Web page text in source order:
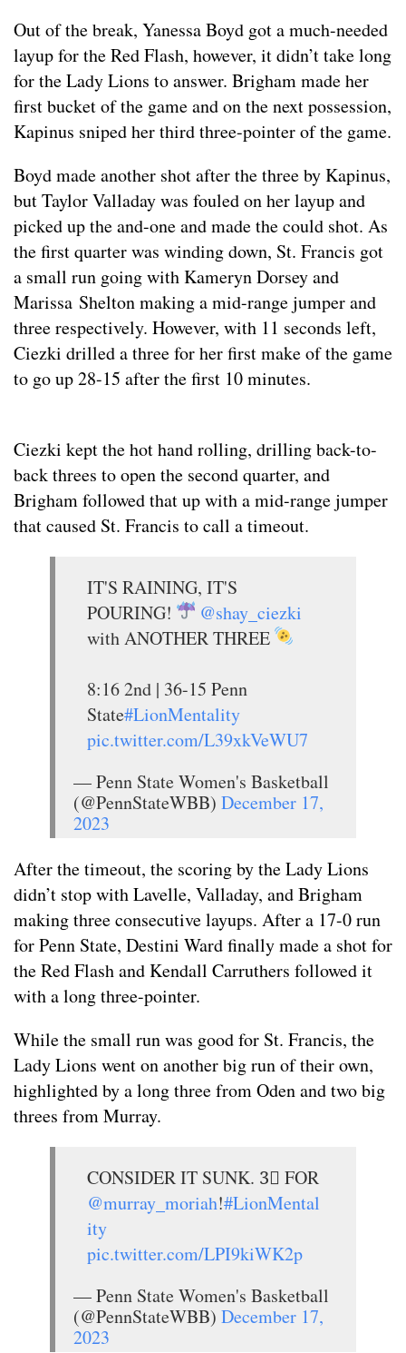
Out of the break, Yanessa Boyd got a much-needed
layup for the Red Flash, however, it didn’t take long
for the Lady Lions to answer. Brigham made her
first bucket of the game and on the next possession,
Kapinus sniped her third three-pointer of the game.
Boyd made another shot after the three by Kapinus,
but Taylor Valladay was fouled on her layup and
picked up the and-one and made the could shot. As
the first quarter was winding down, St. Francis got
a small run going with Kameryn Dorsey and
Marissa Shelton making a mid-range jumper and
three respectively. However, with 11 seconds left,
Ciezki drilled a three for her first make of the game
to go up 28-15 after the first 10 minutes.
Ciezki kept the hot hand rolling, drilling back-to-
back threes to open the second quarter, and
Brigham followed that up with a mid-range jumper
that caused St. Francis to call a timeout.
IT'S RAINING, IT'S
POURING!
@shay_ciezki
with ANOTHER THREE
8:16 2nd | 36-15 Penn
State#LionMentality
pic.twitter.com/L39xkVeWU7
— Penn State Women's Basketball
(@PennStateWBB) December 17,
2023
After the timeout, the scoring by the Lady Lions
didn’t stop with Lavelle, Valladay, and Brigham
making three consecutive layups. After a 17-0 run
for Penn State, Destini Ward finally made a shot for
the Red Flash and Kendall Carruthers followed it
with a long three-pointer.
While the small run was good for St. Francis, the
Lady Lions went on another big run of their own,
highlighted by a long three from Oden and two big
threes from Murray.
CONSIDER IT SUNK. 3⃣ FOR
@murray_moriah!#LionMental
ity
pic.twitter.com/LPI9kiWK2p
— Penn State Women's Basketball
(@PennStateWBB) December 17,
2023